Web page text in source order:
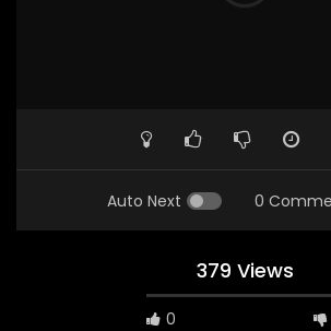
Auto Next 0
379 Views
0